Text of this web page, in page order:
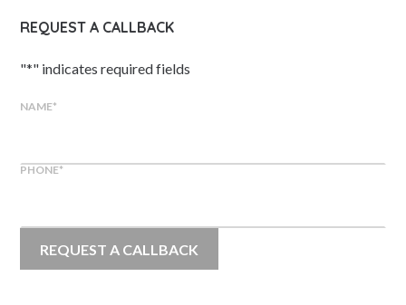
REQUEST A CALLBACK
"*" indicates required fields
NAME*
PHONE*